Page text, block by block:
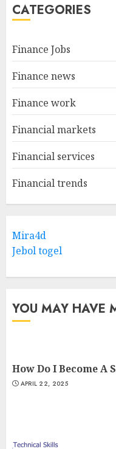
CATEGORIES
Finance Jobs
Finance news
Finance work
Financial markets
Financial services
Financial trends
Mira4d
Jebol togel
YOU MAY HAVE
How Do I Become A
APRIL 22, 2025